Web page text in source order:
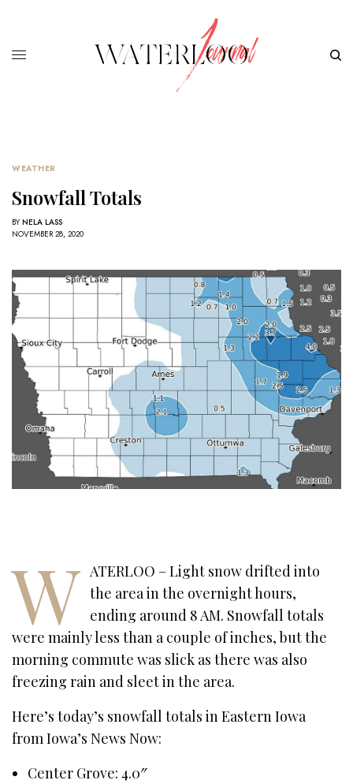
WEATHER
Snowfall Totals
BY NELA LASS
NOVEMBER 28, 2020
W ATERLOO – Light snow drifted into
the area in the overnight hours,
ending around 8 AM. Snowfall totals
were mainly less than a couple of inches, but the
morning commute was slick as there was also
freezing rain and sleet in the area.
Here’s today’s snowfall totals in Eastern Iowa
from Iowa’s News Now:
Center Grove: 4.0″